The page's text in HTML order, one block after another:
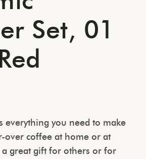
Set, 01
everything you need to make
over coffee at home or at
great gift for others or for